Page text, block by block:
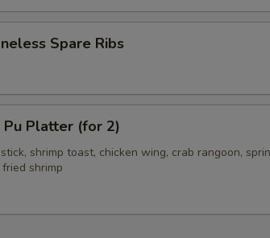
Spare Ribs
Pu Platter (for 2)
shrimp toast, chicken wing, crab rangoon,
shrimp